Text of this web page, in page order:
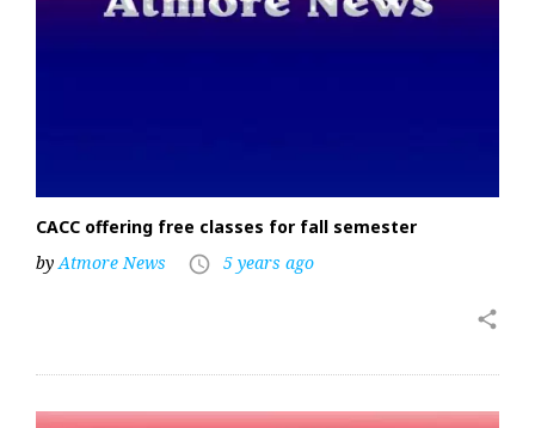
CACC offering free classes for fall semester
byAtmore News access_time 5 years ago
share